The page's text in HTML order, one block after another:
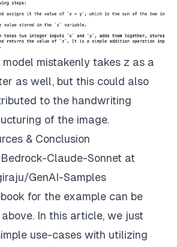
model mistakenly takes z as a
as well, but this could also
to the handwriting
of the image.
& Conclusion
Claude-Sonnet at
GenAI-Samples
for the example can be
In this article, we just
use-cases with utilizing